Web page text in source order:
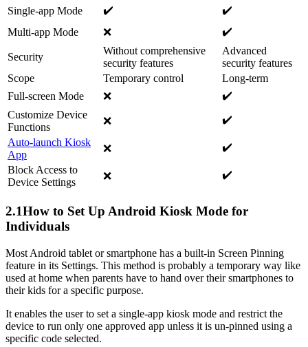
Single-app Mode
✔️
✔️
Multi-app Mode
❌ ✔️
Security
Without comprehensive
security features
Advanced
security features️
Scope
Temporary control
Long-term
Full-screen Mode
❌
✔️
Customize Device
Functions
❌
✔️
Auto-launch Kiosk
App
❌
✔️
Block Access to
Device Settings
❌ ✔️
2.1How to Set Up Android Kiosk Mode for
Individuals
Most Android tablet or smartphone has a built-in Screen Pinning
feature in its Settings. This method is probably a temporary way like
used at home when parents have to hand over their smartphones to
their kids for a specific purpose.
It enables the user to set a single-app kiosk mode and restrict the
device to run only one approved app unless it is un-pinned using a
specific code selected.